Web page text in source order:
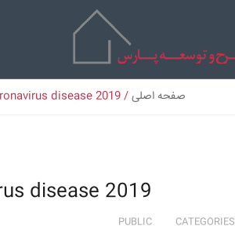
صفحه اصلی/
disease 2019
disease 2019
CATEGORIES
PUBLIC